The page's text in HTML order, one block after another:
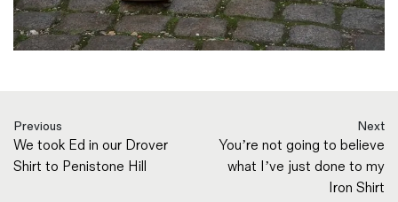
Previous
We took Ed in our Drover
Shirt to Penistone Hill
Next
You’re not going to believe
what I’ve just done to my
Iron Shirt